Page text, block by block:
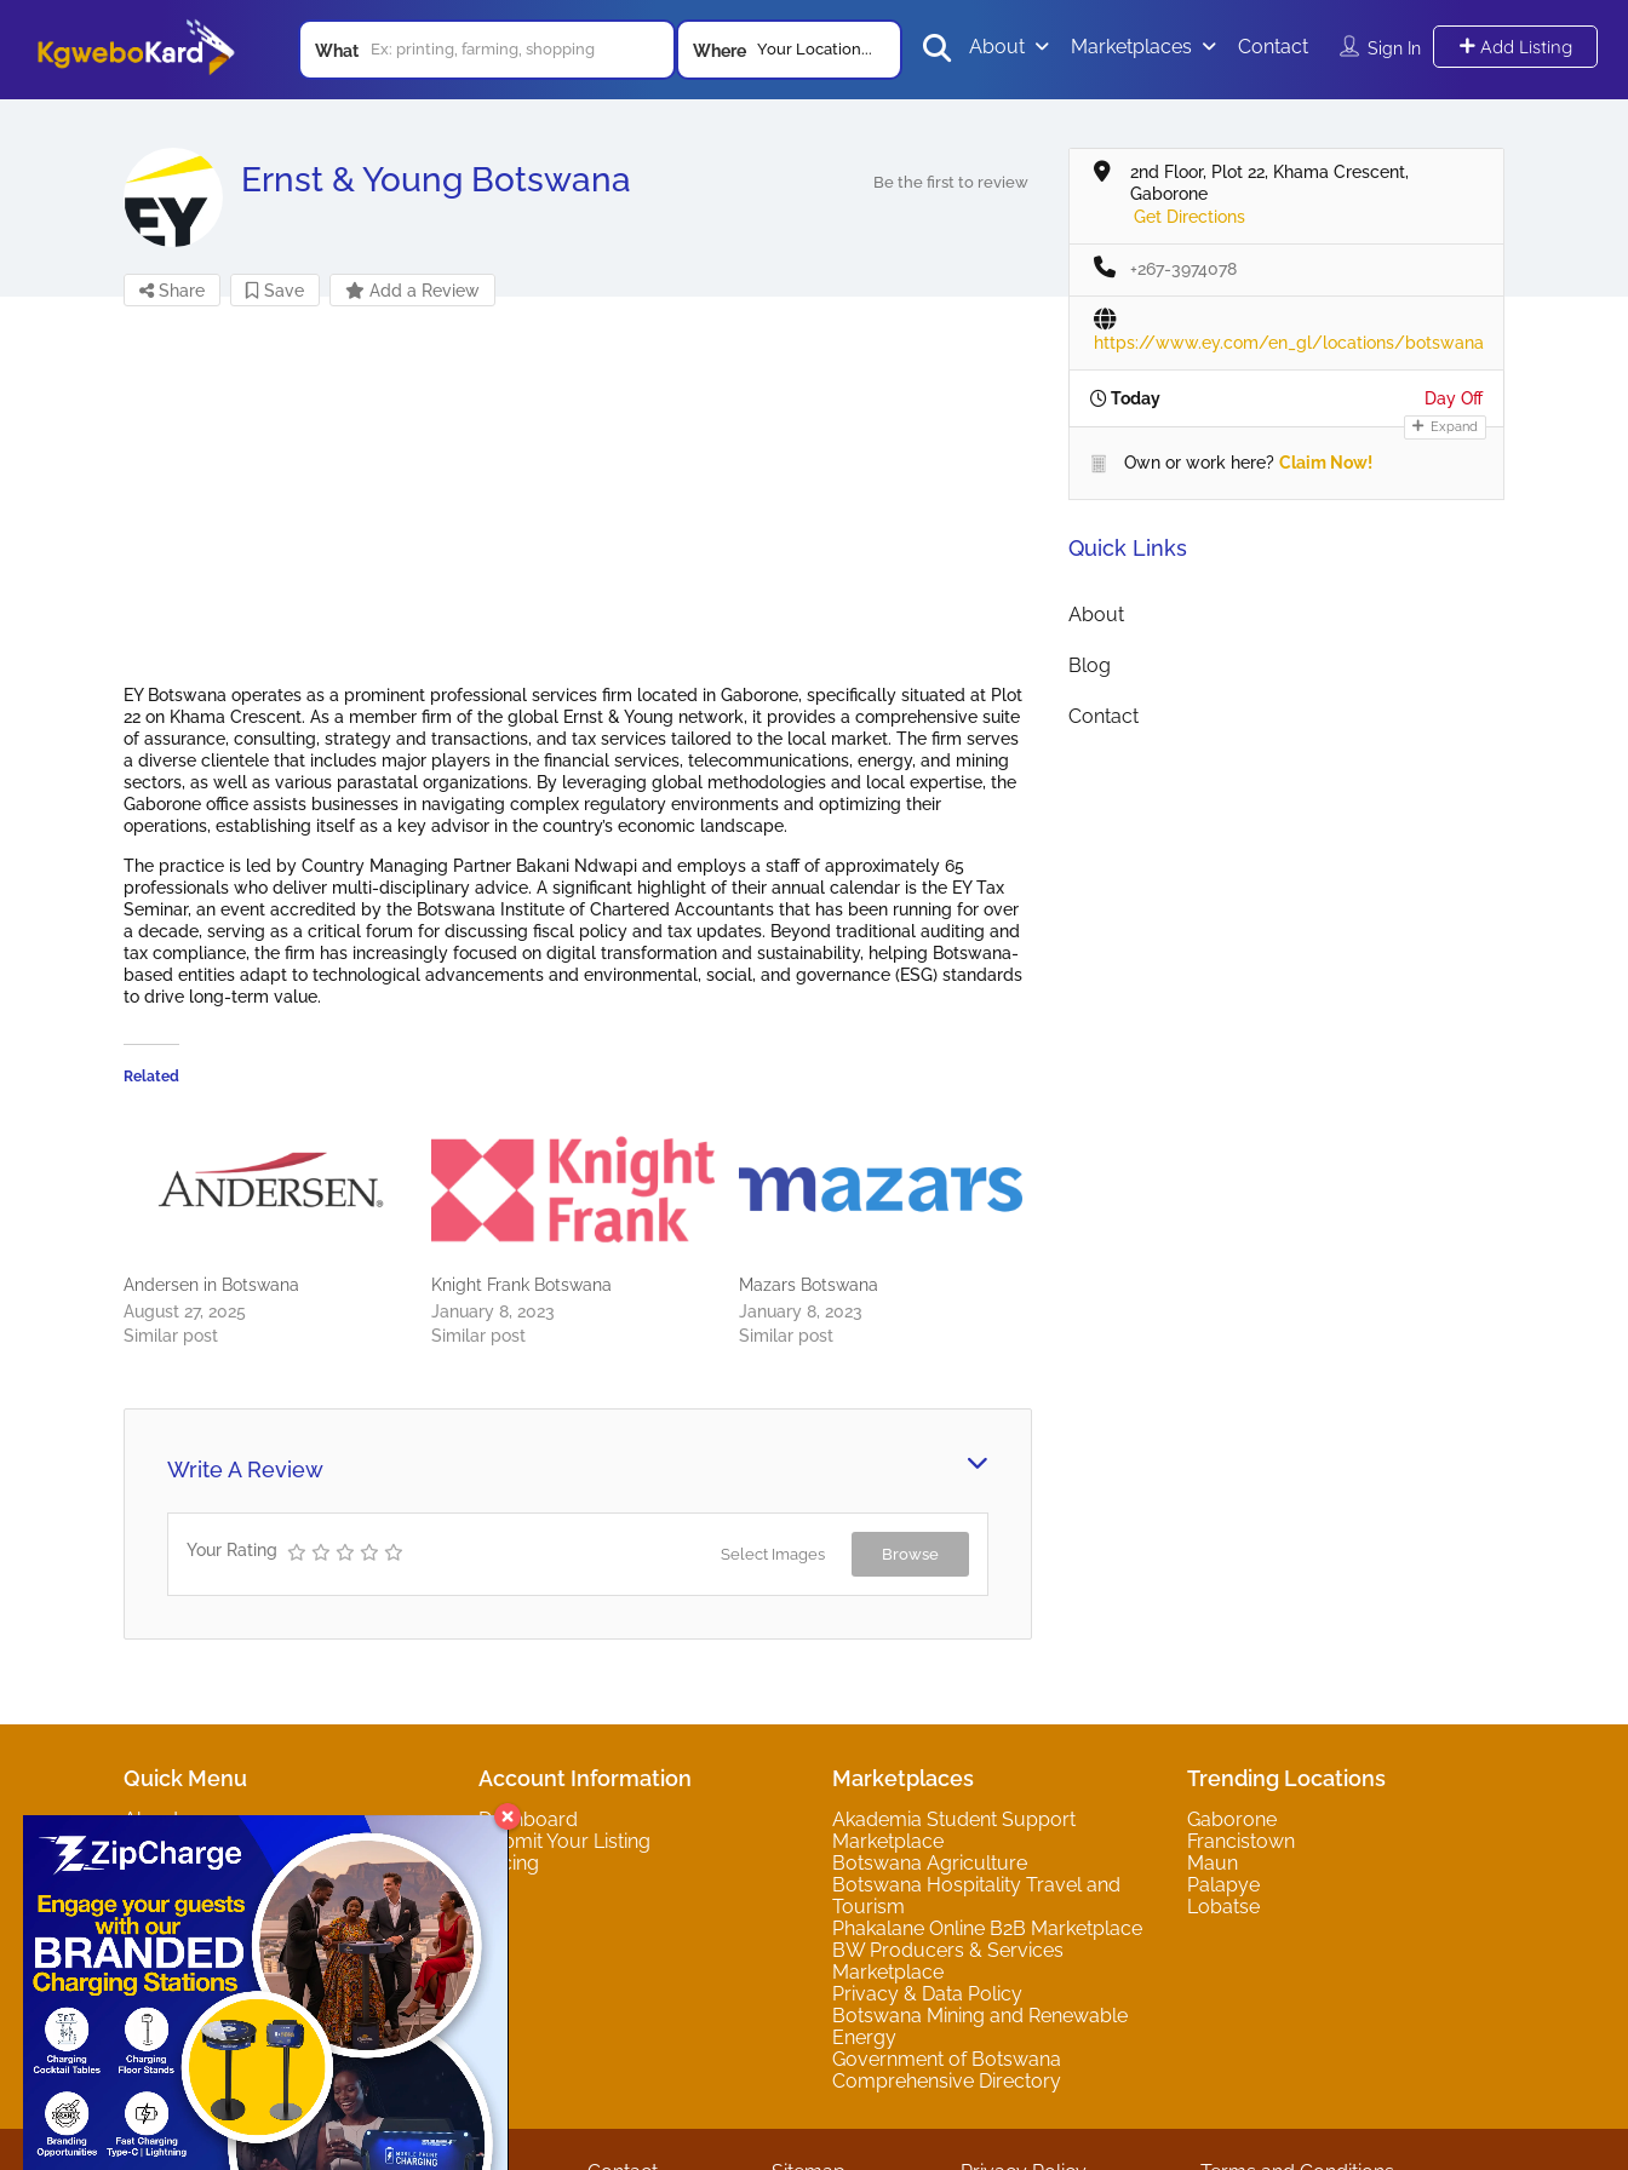
What Where Your Location... Sign In Add Listing
About Marketplaces Contact
Ernst & Young Botswana Be the first to review
Share Save Add a Review
EY Botswana operates as a prominent professional services firm located in Gaborone, specifically situated at Plot
22 on Khama Crescent. As a member firm of the global Ernst & Young network, it provides a comprehensive suite
of assurance, consulting, strategy and transactions, and tax services tailored to the local market. The firm serves
a diverse clientele that includes major players in the financial services, telecommunications, energy, and mining
sectors, as well as various parastatal organizations. By leveraging global methodologies and local expertise, the
Gaborone office assists businesses in navigating complex regulatory environments and optimizing their
operations, establishing itself as a key advisor in the country’s economic landscape.
The practice is led by Country Managing Partner Bakani Ndwapi and employs a staff of approximately 65
professionals who deliver multi-disciplinary advice. A significant highlight of their annual calendar is the EY Tax
Seminar, an event accredited by the Botswana Institute of Chartered Accountants that has been running for over
a decade, serving as a critical forum for discussing fiscal policy and tax updates. Beyond traditional auditing and
tax compliance, the firm has increasingly focused on digital transformation and sustainability, helping Botswana-
based entities adapt to technological advancements and environmental, social, and governance (ESG) standards
to drive long-term value.
Related
Andersen in Botswana
August 27, 2025
Similar post
Knight Frank Botswana
January 8, 2023
Similar post
Mazars Botswana
January 8, 2023
Similar post
Write A Review
Your Rating Select Images Browse
2nd Floor, Plot 22, Khama Crescent,
Gaborone
Get Directions
+267-3974078
https://www.ey.com/en_gl/locations/botswana
Today Day Off
Expand
Own or work here? Claim Now!
Quick Links
About
Blog
Contact
Quick Menu
About
Marketplaces
Contact
Account Information
Dashboard
Submit Your Listing
Pricing
Marketplaces
Akademia Student Support
Marketplace
Botswana Agriculture
Botswana Hospitality Travel and
Tourism
Phakalane Online B2B Marketplace
BW Producers & Services
Marketplace
Privacy & Data Policy
Botswana Mining and Renewable
Energy
Government of Botswana
Comprehensive Directory
Trending Locations
Gaborone
Francistown
Maun
Palapye
Lobatse